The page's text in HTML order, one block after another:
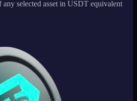
any selected asset in USDT equivalent